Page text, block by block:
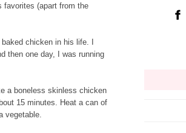
favorites (apart from the
chicken in his life. I
then one day, I was running
a boneless skinless chicken
15 minutes. Heat a can of
vegetable.